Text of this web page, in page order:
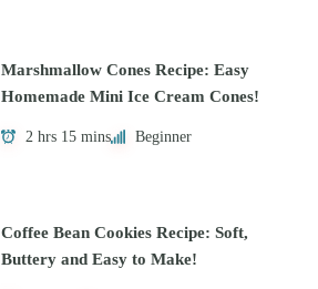
Marshmallow Cones Recipe: Easy
Homemade Mini Ice Cream Cones!
2 hrs 15 mins Beginner
Coffee Bean Cookies Recipe: Soft,
Buttery and Easy to Make!